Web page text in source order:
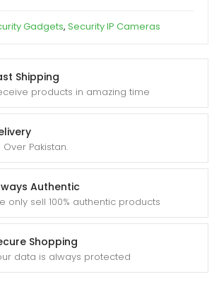
Shipping
products in amazing time
Over Pakistan.
Authentic
only sell 100% authentic products
Shopping
data is always protected
Gadgets, Security IP Cameras